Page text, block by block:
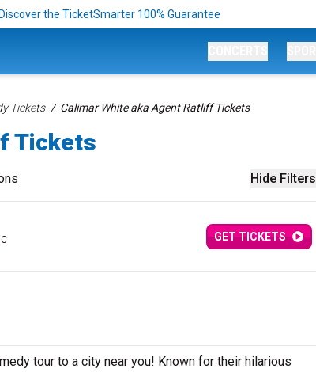
Discover the TicketSmarter 100% Guarantee
Tickets Calimar White aka Agent Ratliff Tickets
Tickets
Hide Filters
GET TICKETS
tour to a city near you! Known for their hilarious